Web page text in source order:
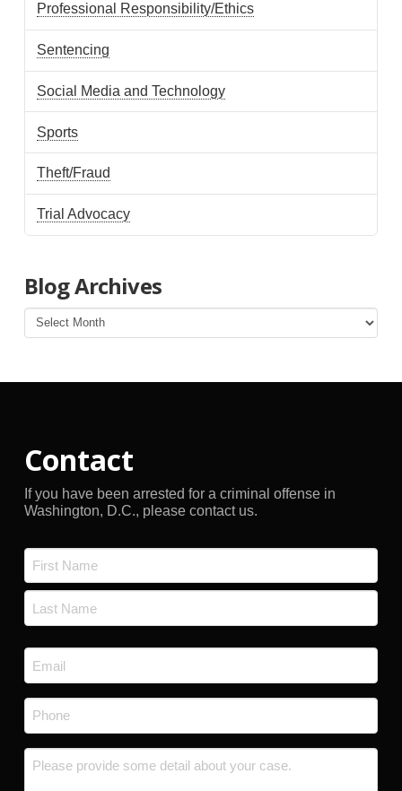
Professional Responsibility/Ethics
Sentencing
Social Media and Technology
Sports
Theft/Fraud
Trial Advocacy
Blog Archives
Blog
Archives
Contact
If you have been arrested for a criminal offense in
Washington, D.C., please contact us.
First
Email
*
Phone
*
Message